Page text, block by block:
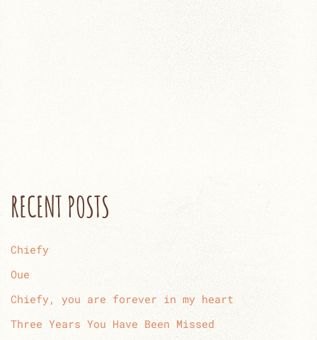
RECENT POSTS
Chiefy
Oue
Chiefy, you are forever in my heart
Three Years You Have Been Missed